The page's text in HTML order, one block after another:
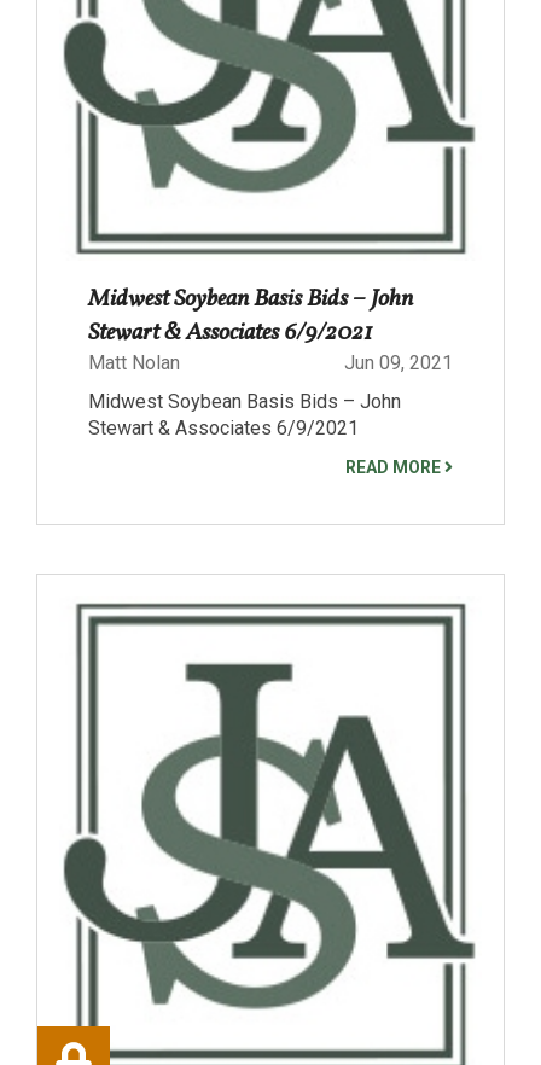
Midwest Soybean Basis Bids – John
Stewart & Associates 6/9/2021
Matt Nolan
Jun 09, 2021
Midwest Soybean Basis Bids – John
Stewart & Associates 6/9/2021
READ MORE